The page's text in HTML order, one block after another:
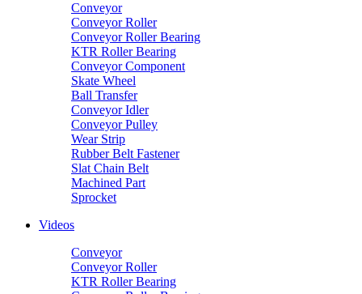
Conveyor
Conveyor Roller
Conveyor Roller Bearing
KTR Roller Bearing
Conveyor Component
Skate Wheel
Ball Transfer
Conveyor Idler
Conveyor Pulley
Wear Strip
Rubber Belt Fastener
Slat Chain Belt
Machined Part
Sprocket
Videos
Conveyor
Conveyor Roller
KTR Roller Bearing